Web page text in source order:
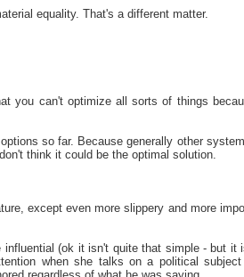
equality. That's a different matter.
you can't optimize all sorts of things
so far. Because generally other
think it could be the optimal solution.
except even more slippery and more
(ok it isn't quite that simple - but it
when she talks on a political